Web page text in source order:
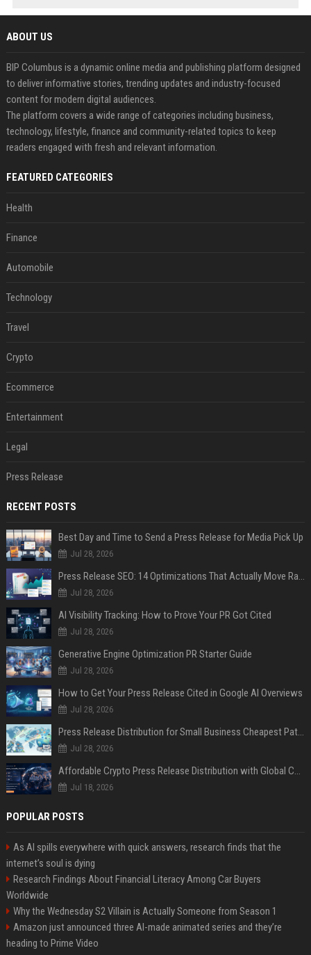
ABOUT US
BIP Columbus is a dynamic online media and publishing platform designed
to deliver informative stories, trending updates and industry-focused
content for modern digital audiences.
The platform covers a wide range of categories including business,
technology, lifestyle, finance and community-related topics to keep
readers engaged with fresh and relevant information.
FEATURED CATEGORIES
Health
Finance
Automobile
Technology
Travel
Crypto
Ecommerce
Entertainment
Legal
Press Release
RECENT POSTS
Best Day and Time to Send a Press Release for Media Pick Up
Jul 28, 2026
Press Release SEO: 14 Optimizations That Actually Move Rankings
Jul 28, 2026
AI Visibility Tracking: How to Prove Your PR Got Cited
Jul 28, 2026
Generative Engine Optimization PR Starter Guide
Jul 28, 2026
How to Get Your Press Release Cited in Google AI Overviews
Jul 28, 2026
Press Release Distribution for Small Business Cheapest Path to Real Coverage
Jul 28, 2026
Affordable Crypto Press Release Distribution with Global Coverage
Jul 18, 2026
POPULAR POSTS
As AI spills everywhere with quick answers, research finds that the
internet’s soul is dying
Research Findings About Financial Literacy Among Car Buyers
Worldwide
Why the Wednesday S2 Villain is Actually Someone from Season 1
Amazon just announced three AI-made animated series and they’re
heading to Prime Video